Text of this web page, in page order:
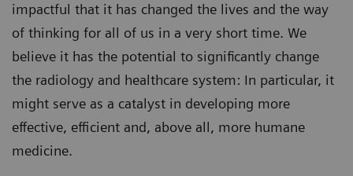
impactful that it has changed the lives and the way
of thinking for all of us in a very short time. We
believe it has the potential to significantly change
the radiology and healthcare system: In particular, it
might serve as a catalyst in developing more
effective, efficient and, above all, more humane
medicine.